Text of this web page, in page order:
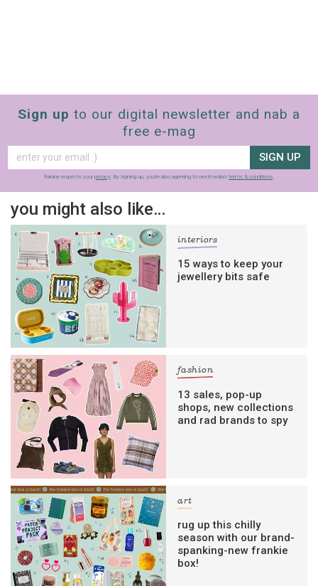
Sign up to our digital newsletter and nab a
free e-mag
SIGN UP
frankie respects your privacy. By signing up, you’re also agreeing to nextmedia’s terms & conditions.
you might also like…
interiors
15 ways to keep your
jewellery bits safe
fashion
13 sales, pop-up
shops, new collections
and rad brands to spy
art
rug up this chilly
season with our brand-
spanking-new frankie
box!